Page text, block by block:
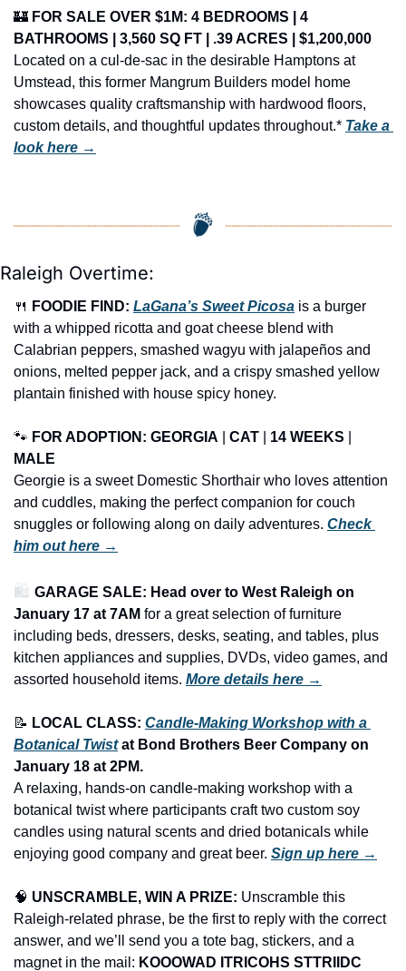
🏰 FOR SALE OVER $1M: 4 BEDROOMS | 4
BATHROOMS | 3,560 SQ FT | .39 ACRES | $1,200,000
Located on a cul-de-sac in the desirable Hamptons at
Umstead, this former Mangrum Builders model home
showcases quality craftsmanship with hardwood floors,
custom details, and thoughtful updates throughout.* Take a
look here →
Raleigh Overtime:
🍴 FOODIE FIND: LaGana’s Sweet Picosa is a burger
with a whipped ricotta and goat cheese blend with
Calabrian peppers, smashed wagyu with jalapeños and
onions, melted pepper jack, and a crispy smashed yellow
plantain finished with house spicy honey.
🐾 FOR ADOPTION: GEORGIA CAT 14 WEEKS
MALE
Georgie is a sweet Domestic Shorthair who loves attention
and cuddles, making the perfect companion for couch
snuggles or following along on daily adventures. Check
him out here →
🛍️ GARAGE SALE: Head over to West Raleigh on
January 17 at 7AM for a great selection of furniture
including beds, dressers, desks, seating, and tables, plus
kitchen appliances and supplies, DVDs, video games, and
assorted household items. More details here →
📝 LOCAL CLASS: Candle-Making Workshop with a
Botanical Twist at Bond Brothers Beer Company on
January 18 at 2PM.
A relaxing, hands-on candle-making workshop with a
botanical twist where participants craft two custom soy
candles using natural scents and dried botanicals while
enjoying good company and great beer. Sign up here →
🧠 UNSCRAMBLE, WIN A PRIZE: Unscramble this
Raleigh-related phrase, be the first to reply with the correct
answer, and we’ll send you a tote bag, stickers, and a
magnet in the mail: KOOOWAD ITRICOHS STTRIIDC